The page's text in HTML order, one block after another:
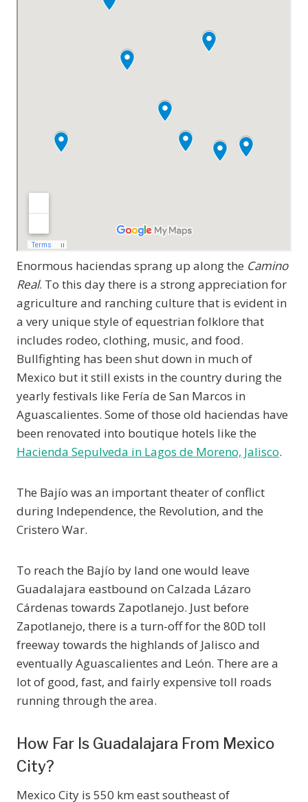
Enormous haciendas sprang up along the Camino
Real. To this day there is a strong appreciation for
agriculture and ranching culture that is evident in
a very unique style of equestrian folklore that
includes rodeo, clothing, music, and food.
Bullfighting has been shut down in much of
Mexico but it still exists in the country during the
yearly festivals like Fería de San Marcos in
Aguascalientes. Some of those old haciendas have
been renovated into boutique hotels like the
Hacienda Sepulveda in Lagos de Moreno, Jalisco.
The Bajío was an important theater of conflict
during Independence, the Revolution, and the
Cristero War.
To reach the Bajío by land one would leave
Guadalajara eastbound on Calzada Lázaro
Cárdenas towards Zapotlanejo. Just before
Zapotlanejo, there is a turn-off for the 80D toll
freeway towards the highlands of Jalisco and
eventually Aguascalientes and León. There are a
lot of good, fast, and fairly expensive toll roads
running through the area.
How Far Is Guadalajara From Mexico
City?
Mexico City is 550 km east southeast of